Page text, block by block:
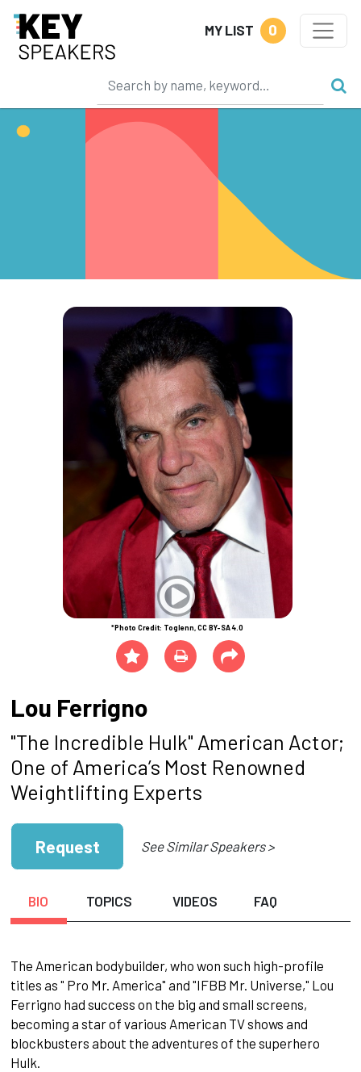
MY LIST 0
*Photo Credit: Toglenn, CC BY-SA 4.0
Lou Ferrigno
"The Incredible Hulk" American Actor;
One of America’s Most Renowned
Weightlifting Experts
Request See Similar Speakers >
BIO TOPICS VIDEOS FAQ
The American bodybuilder, who won such high-profile
titles as " Pro Mr. America" and "IFBB Mr. Universe," Lou
Ferrigno had success on the big and small screens,
becoming a star of various American TV shows and
blockbusters about the adventures of the superhero
Hulk.